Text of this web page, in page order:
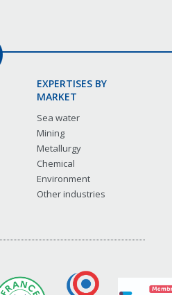
EXPERTISES BY
MARKET
Sea water
Mining
Metallurgy
Chemical
Environment
Other industries